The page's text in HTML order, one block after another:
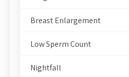
Breast Enlargement
Low Sperm Count
Nightfall